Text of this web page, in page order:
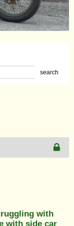
search
with
with side car